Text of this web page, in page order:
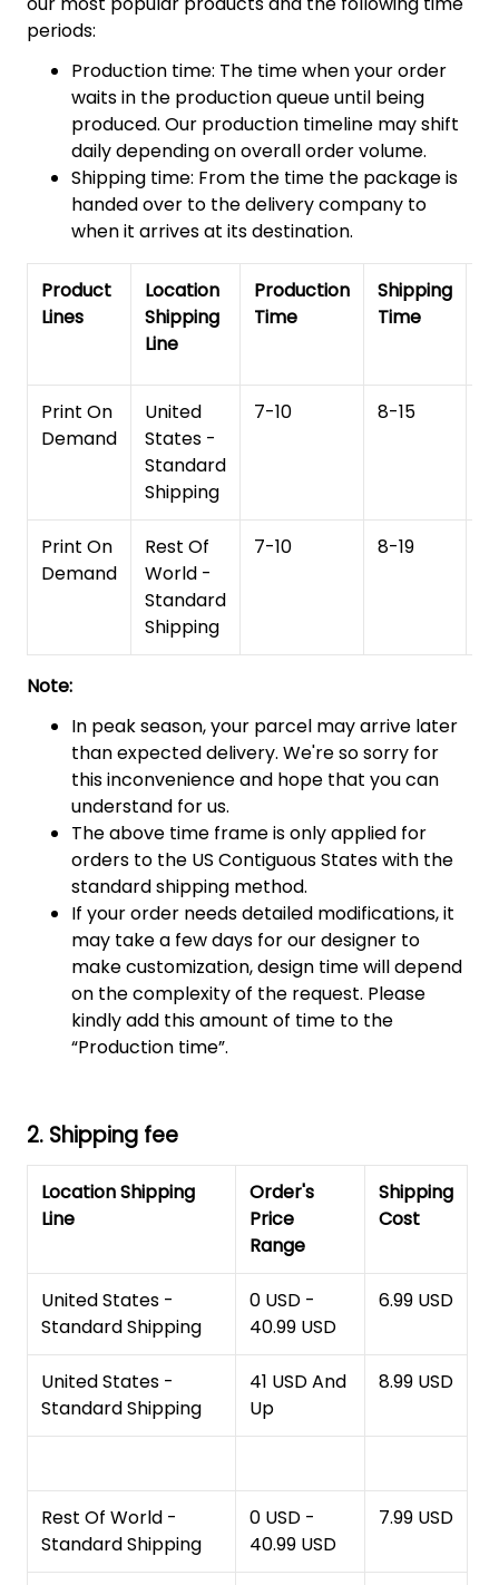
periods:
Production time: The time when your order
waits in the production queue until being
produced. Our production timeline may shift
daily depending on overall order volume.
Shipping time: From the time the package is
handed over to the delivery company to
when it arrives at its destination.
Product
Lines
Location
Shipping
Line
Production
Time
Shipping
Time
Print On
Demand
United
States -
Standard
Shipping
7-10 8-15
Print On
Demand
Rest Of
World -
Standard
Shipping
7-10 8-19
Note:
In peak season, your parcel may arrive later
than expected delivery. We're so sorry for
this inconvenience and hope that you can
understand for us.
The above time frame is only applied for
orders to the US Contiguous States with the
standard shipping method.
If your order needs detailed modifications, it
may take a few days for our designer to
make customization, design time will depend
on the complexity of the request. Please
kindly add this amount of time to the
“Production time”.
2. Shipping fee
Location Shipping
Line
Order's
Price
Range
Shipping
Cost
United States -
Standard Shipping
0 USD -
40.99 USD
6.99 USD
United States -
Standard Shipping
41 USD And
Up
8.99 USD
Rest Of World -
Standard Shipping
0 USD -
40.99 USD
7.99 USD